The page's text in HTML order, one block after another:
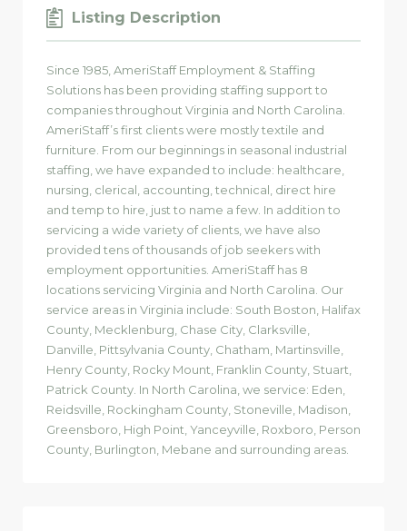
Listing Description
Since 1985, AmeriStaff Employment & Staffing
Solutions has been providing staffing support to
companies throughout Virginia and North Carolina.
AmeriStaff’s first clients were mostly textile and
furniture. From our beginnings in seasonal industrial
staffing, we have expanded to include: healthcare,
nursing, clerical, accounting, technical, direct hire
and temp to hire, just to name a few. In addition to
servicing a wide variety of clients, we have also
provided tens of thousands of job seekers with
employment opportunities. AmeriStaff has 8
locations servicing Virginia and North Carolina. Our
service areas in Virginia include: South Boston, Halifax
County, Mecklenburg, Chase City, Clarksville,
Danville, Pittsylvania County, Chatham, Martinsville,
Henry County, Rocky Mount, Franklin County, Stuart,
Patrick County. In North Carolina, we service: Eden,
Reidsville, Rockingham County, Stoneville, Madison,
Greensboro, High Point, Yanceyville, Roxboro, Person
County, Burlington, Mebane and surrounding areas.